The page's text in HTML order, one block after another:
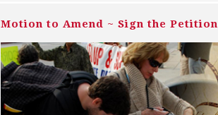
Motion to Amend ~ Sign the Petition